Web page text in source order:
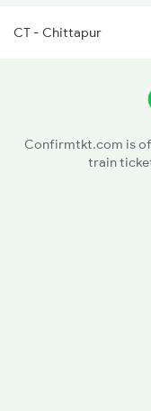
16571 Ypr Bidr Exp
17307 Basava Express
CT - Chittapur
Confirmtkt.com is
train